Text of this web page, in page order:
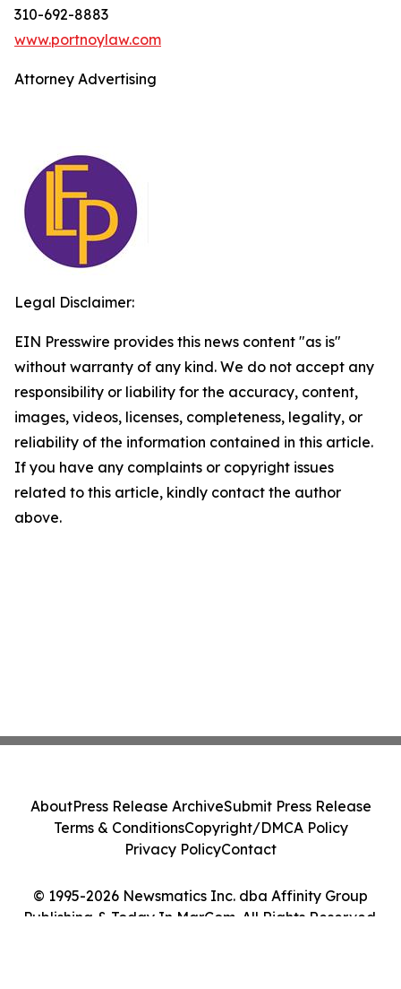
310-692-8883
www.portnoylaw.com
Attorney Advertising
Legal Disclaimer:
EIN Presswire provides this news content "as is"
without warranty of any kind. We do not accept any
responsibility or liability for the accuracy, content,
images, videos, licenses, completeness, legality, or
reliability of the information contained in this article.
If you have any complaints or copyright issues
related to this article, kindly contact the author
above.
© 1995-2026 Newsmatics Inc. dba Affinity Group
Publishing & Today In MarCom. All Rights Reserved.
AboutPress Release ArchiveSubmit Press Release
Terms & ConditionsCopyright/DMCA Policy
Privacy PolicyContact